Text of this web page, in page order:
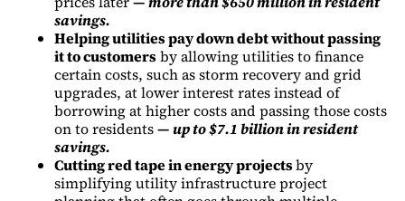
savings.
Helping utilities pay down debt without passing
it to customersby allowing utilities to finance
certain costs, such as storm recovery and grid
upgrades, at lower interest rates instead of
borrowing at higher costs and passing those costs
on to residents—up to $7.1 billion in resident
savings.
Cutting red tape in energy projectsby
simplifying utility infrastructure project